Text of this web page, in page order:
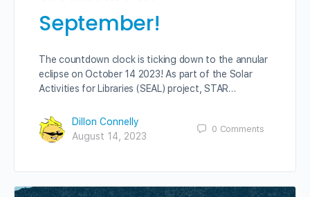
September!
The countdown clock is ticking down to the annular
eclipse on October 14 2023! As part of the Solar
Activities for Libraries (SEAL) project, STAR…
Dillon Connelly
August 14, 2023
0 Comments